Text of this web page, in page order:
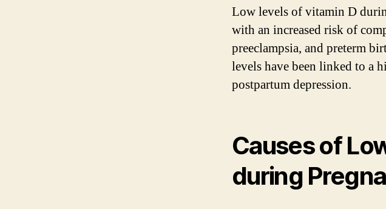
Low levels of vitamin D
with an increased risk of
preeclampsia, and preterm
levels have been linked to a
postpartum depression.
Causes of
during